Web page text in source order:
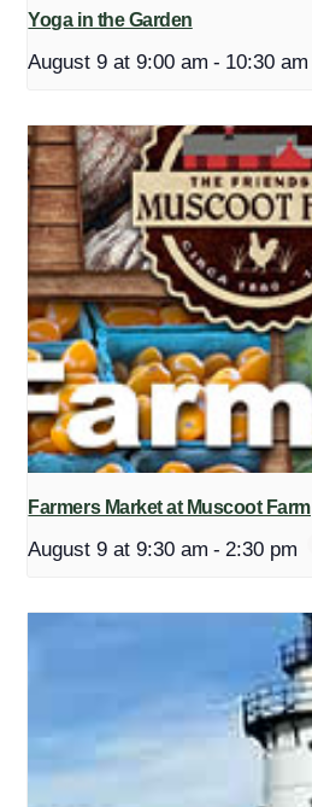
Yoga in the Garden
August 9 at 9:00 am - 10:30 am
Farmers Market at Muscoot Farm
August 9 at 9:30 am - 2:30 pm